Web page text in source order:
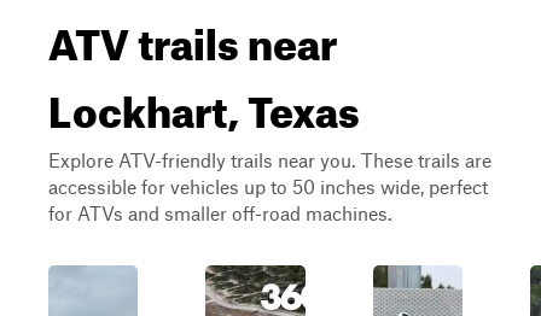
ATV trails near
Lockhart, Texas
Explore ATV-friendly trails near you. These trails are
accessible for vehicles up to 50 inches wide, perfect
for ATVs and smaller off-road machines.